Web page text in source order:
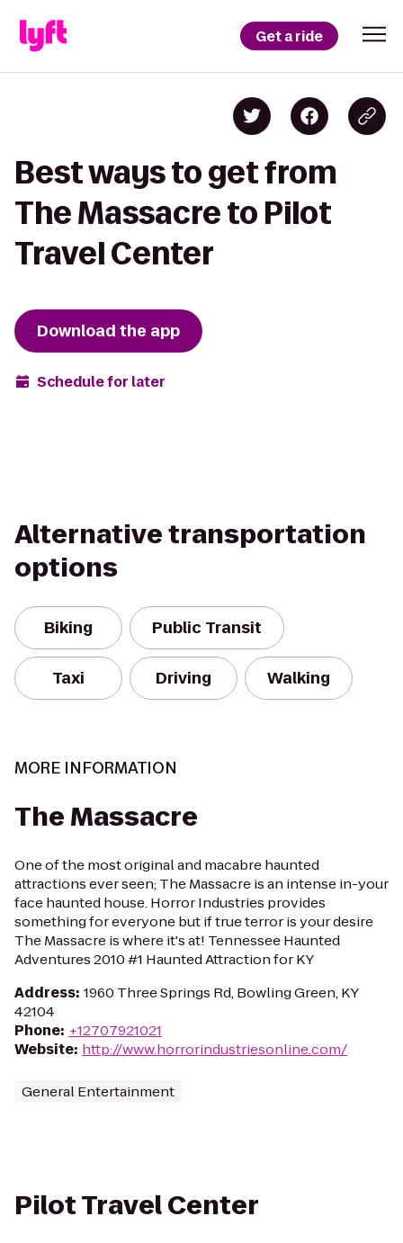
Get a ride
Best ways to get from
The Massacre to Pilot
Travel Center
Download the app
Schedule for later
Alternative transportation
options
Biking Public Transit
Taxi Driving Walking
MORE INFORMATION
The Massacre
One of the most original and macabre haunted
attractions ever seen; The Massacre is an intense in-your
face haunted house. Horror Industries provides
something for everyone but if true terror is your desire
The Massacre is where it's at! Tennessee Haunted
Adventures 2010 #1 Haunted Attraction for KY
Address: 1960 Three Springs Rd, Bowling Green, KY
42104
Phone: +12707921021
Website: http://www.horrorindustriesonline.com/
General Entertainment
Pilot Travel Center